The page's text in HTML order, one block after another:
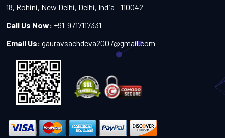
18, Rohini, New Delhi, Delhi, India - 110042
Call Us Now: +91-9717117331
Email Us: gauravsachdeva2007@gmail.com